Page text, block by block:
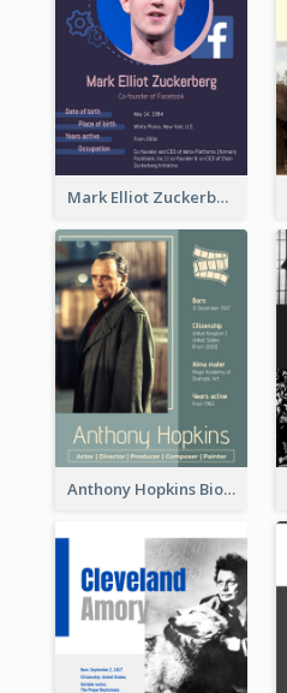
Mark Elliot Zuckerberg Biography
Anthony Hopkins Biography